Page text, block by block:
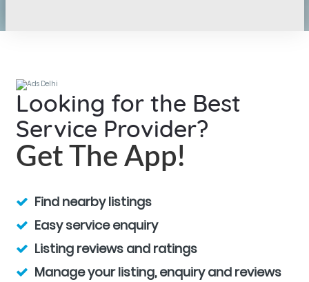
Looking for the Best
Service Provider?
Get The App!
Find nearby listings
Easy service enquiry
Listing reviews and ratings
Manage your listing, enquiry and reviews